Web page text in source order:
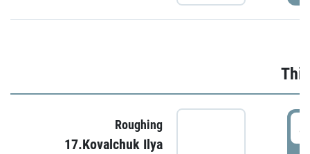
Roughing
17.Kovalchuk Ilya